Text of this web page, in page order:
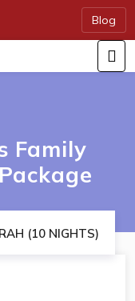
Blog
Family
(10 NIGHTS)